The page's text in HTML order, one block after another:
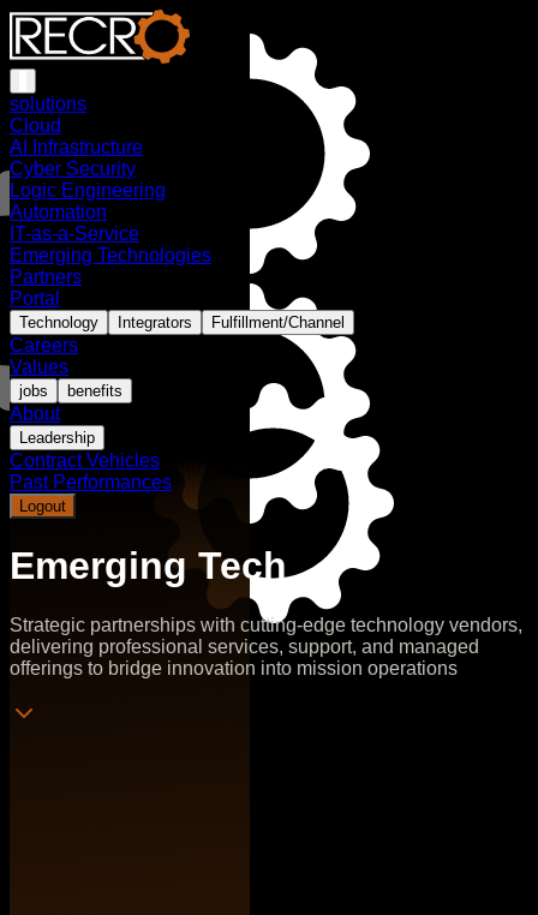
solutions
Cloud
AI Infrastructure
Cyber Security
Logic Engineering
Automation
IT-as-a-Service
Emerging Technologies
Partners
Portal
Technology Integrators Fulfillment/Channel
Careers
Values
jobs benefits
About
Leadership
Contract Vehicles
Past Performances
Logout
Emerging Tech
Strategic partnerships with cutting-edge technology vendors,
delivering professional services, support, and managed
offerings to bridge innovation into mission operations